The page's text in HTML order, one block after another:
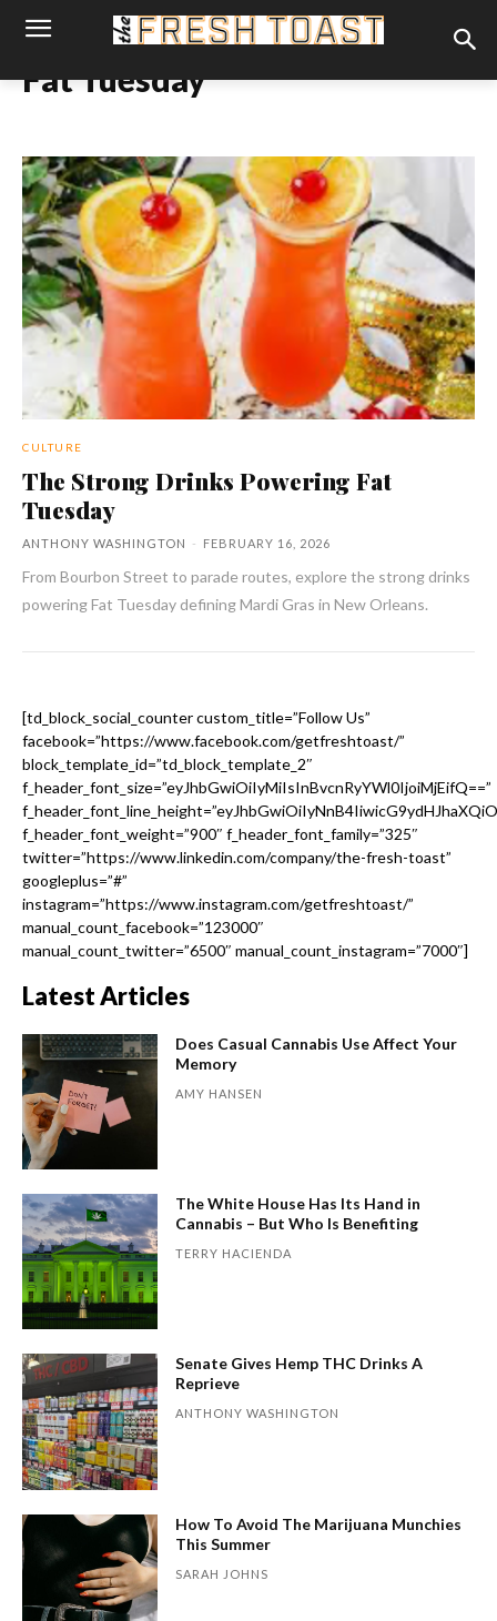
Fat Tuesday
CULTURE
The Strong Drinks Powering Fat
Tuesday
ANTHONY WASHINGTON - FEBRUARY 16, 2026
From Bourbon Street to parade routes, explore the strong drinks
powering Fat Tuesday defining Mardi Gras in New Orleans.
[td_block_social_counter custom_title=”Follow Us”
facebook=”https://www.facebook.com/getfreshtoast/”
block_template_id=”td_block_template_2″
f_header_font_size=”eyJhbGwiOiIyMiIsInBvcnRyYWl0IjoiMjEifQ==”
f_header_font_weight=”900″ f_header_font_family=”325″
twitter=”https://www.linkedin.com/company/the-fresh-toast”
googleplus=”#”
instagram=”https://www.instagram.com/getfreshtoast/”
manual_count_facebook=”123000″
manual_count_twitter=”6500″ manual_count_instagram=”7000″]
Latest Articles
Does Casual Cannabis Use Affect Your
Memory
AMY HANSEN
The White House Has Its Hand in
Cannabis – But Who Is Benefiting
TERRY HACIENDA
Senate Gives Hemp THC Drinks A
Reprieve
ANTHONY WASHINGTON
How To Avoid The Marijuana Munchies
This Summer
SARAH JOHNS